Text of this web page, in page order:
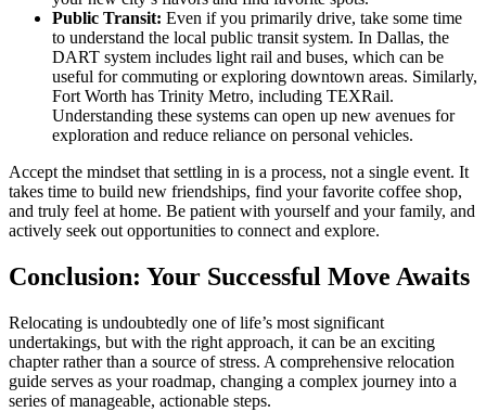
Public Transit: Even if you primarily drive, take some time
to understand the local public transit system. In Dallas, the
DART system includes light rail and buses, which can be
useful for commuting or exploring downtown areas. Similarly,
Fort Worth has Trinity Metro, including TEXRail.
Understanding these systems can open up new avenues for
exploration and reduce reliance on personal vehicles.
Accept the mindset that settling in is a process, not a single event. It
takes time to build new friendships, find your favorite coffee shop,
and truly feel at home. Be patient with yourself and your family, and
actively seek out opportunities to connect and explore.
Conclusion: Your Successful Move Awaits
Relocating is undoubtedly one of life’s most significant
undertakings, but with the right approach, it can be an exciting
chapter rather than a source of stress. A comprehensive relocation
guide serves as your roadmap, changing a complex journey into a
series of manageable, actionable steps.